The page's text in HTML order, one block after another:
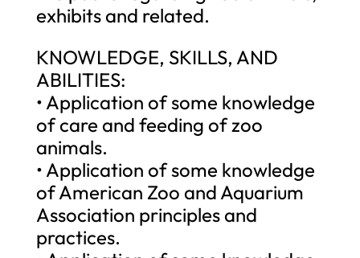
exhibits and related.
KNOWLEDGE, SKILLS, AND
ABILITIES:
• Application of some knowledge
of care and feeding of zoo
animals.
• Application of some knowledge
of American Zoo and Aquarium
Association principles and
practices.